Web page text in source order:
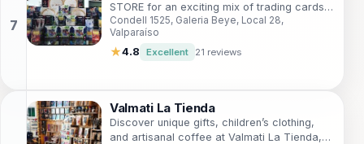
STORE for an exciting mix of trading cards
and gaming in a vibrant community space.
Condell 1525, Galeria Beye, Local 28,
Valparaíso
★4.8 Excellent 21 reviews
Valmati La Tienda
Discover unique gifts, children’s clothing,
and artisanal coffee at Valmati La Tienda,